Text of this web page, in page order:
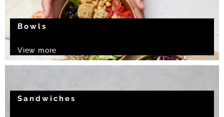
Bowls
View more
Sandwiches